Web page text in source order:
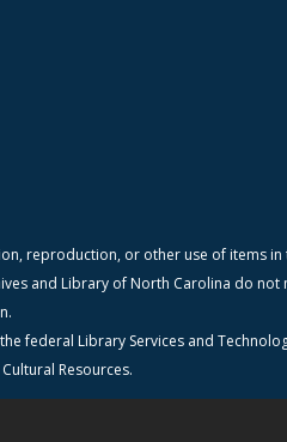
reproduction, or other use of items
and Library of North Carolina do
federal Library Services and
Resources.